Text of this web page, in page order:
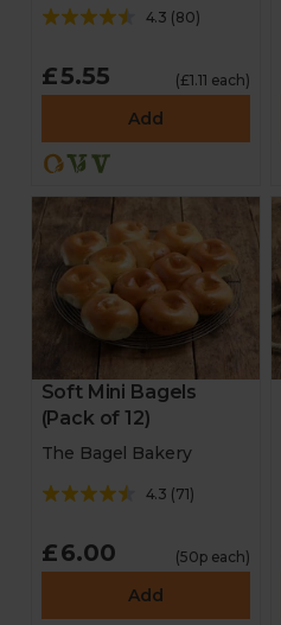
4.3 (80)
£5.55 (£1.11 each)
Add
Soft Mini Bagels
(Pack of 12)
The Bagel Bakery
4.3 (71)
£6.00 (50p each)
Add